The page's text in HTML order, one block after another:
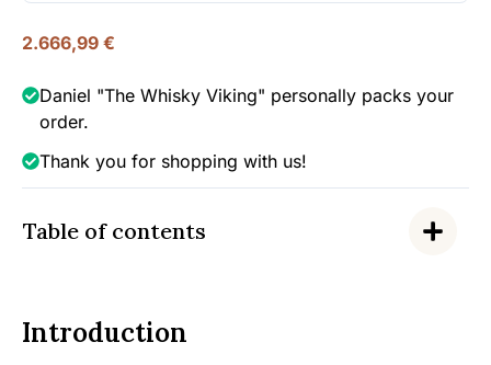
2.666,99 €
Daniel "The Whisky Viking" personally packs your
order.
Thank you for shopping with us!
Table of contents
Introduction